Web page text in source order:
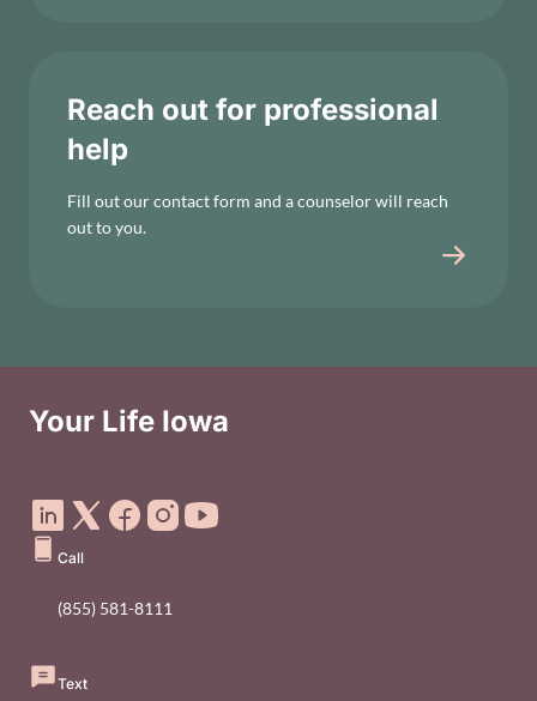
Reach out for professional
help
Fill out our contact form and a counselor will reach
out to you.
Your Life Iowa
Call
(855) 581-8111
Text